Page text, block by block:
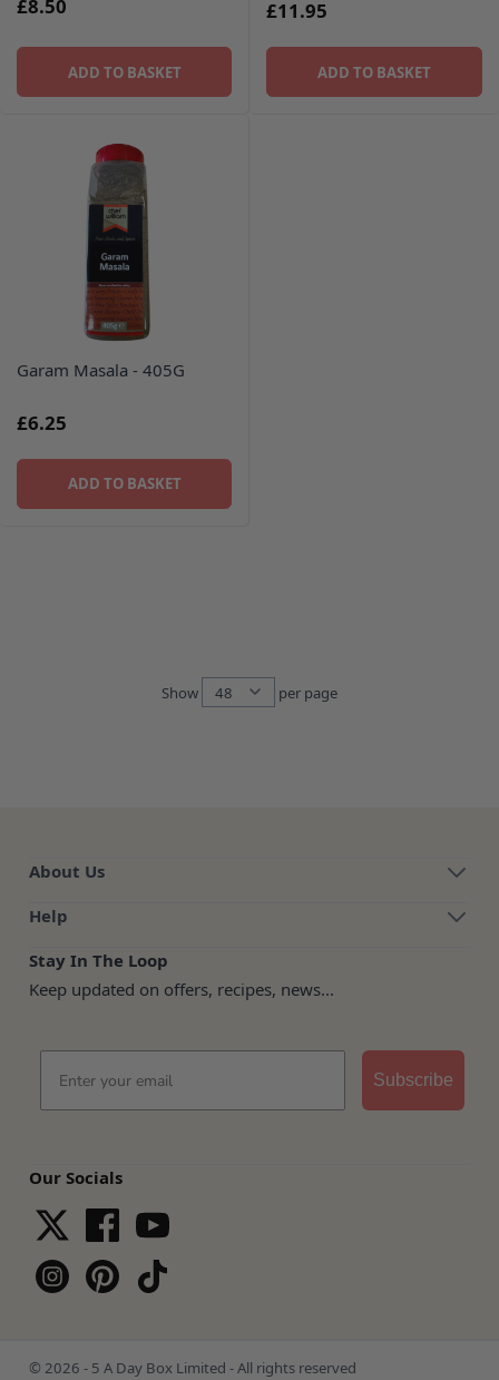
£8.50
ADD TO BASKET
£11.95
ADD TO BASKET
Garam Masala - 405G
£6.25
ADD TO BASKET
Show per page
per page
About Us
Help
Stay In The Loop
Keep updated on offers, recipes, news...
Subscribe
Our Socials
© 2026 - 5 A Day Box Limited - All rights reserved